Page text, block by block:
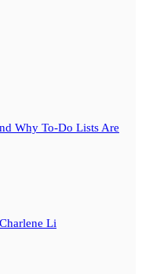
Why To-Do Lists Are
Li